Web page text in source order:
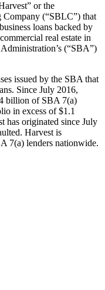
or the
Company (“SBLC”) that
loans backed by
real estate in
(“SBA”)
issued by the SBA that
Since July 2016,
billion of SBA 7(a)
in excess of $1.1
has originated since July
Harvest is
7(a) lenders nationwide.